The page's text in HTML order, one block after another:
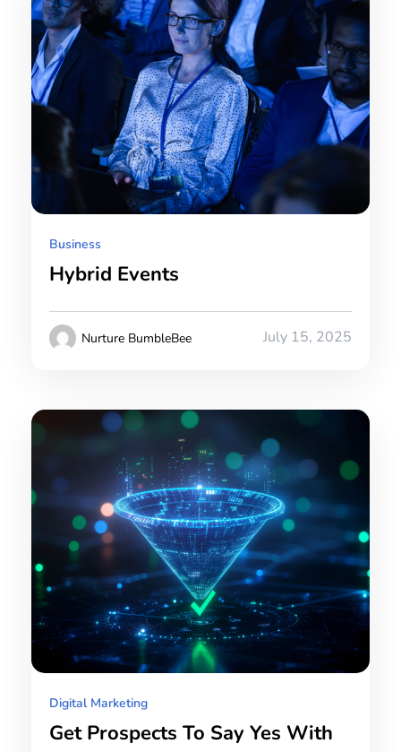
July 15, 2025
Business
Hybrid Events
Nurture BumbleBee
Digital Marketing
Get Prospects To Say Yes With